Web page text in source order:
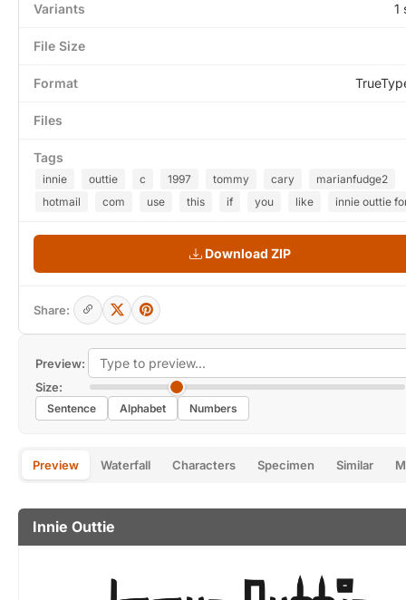
Preview:
Size:
Sentence Alphabet Numbers
Preview Waterfall Characters Specimen Similar
Innie Outtie
Variants 1
File Size
Format
Files
Tags
innie outtie c 1997 tommy cary
marianfudge2
hotmail
com use this if you like innie outtie
Download ZIP
Share: